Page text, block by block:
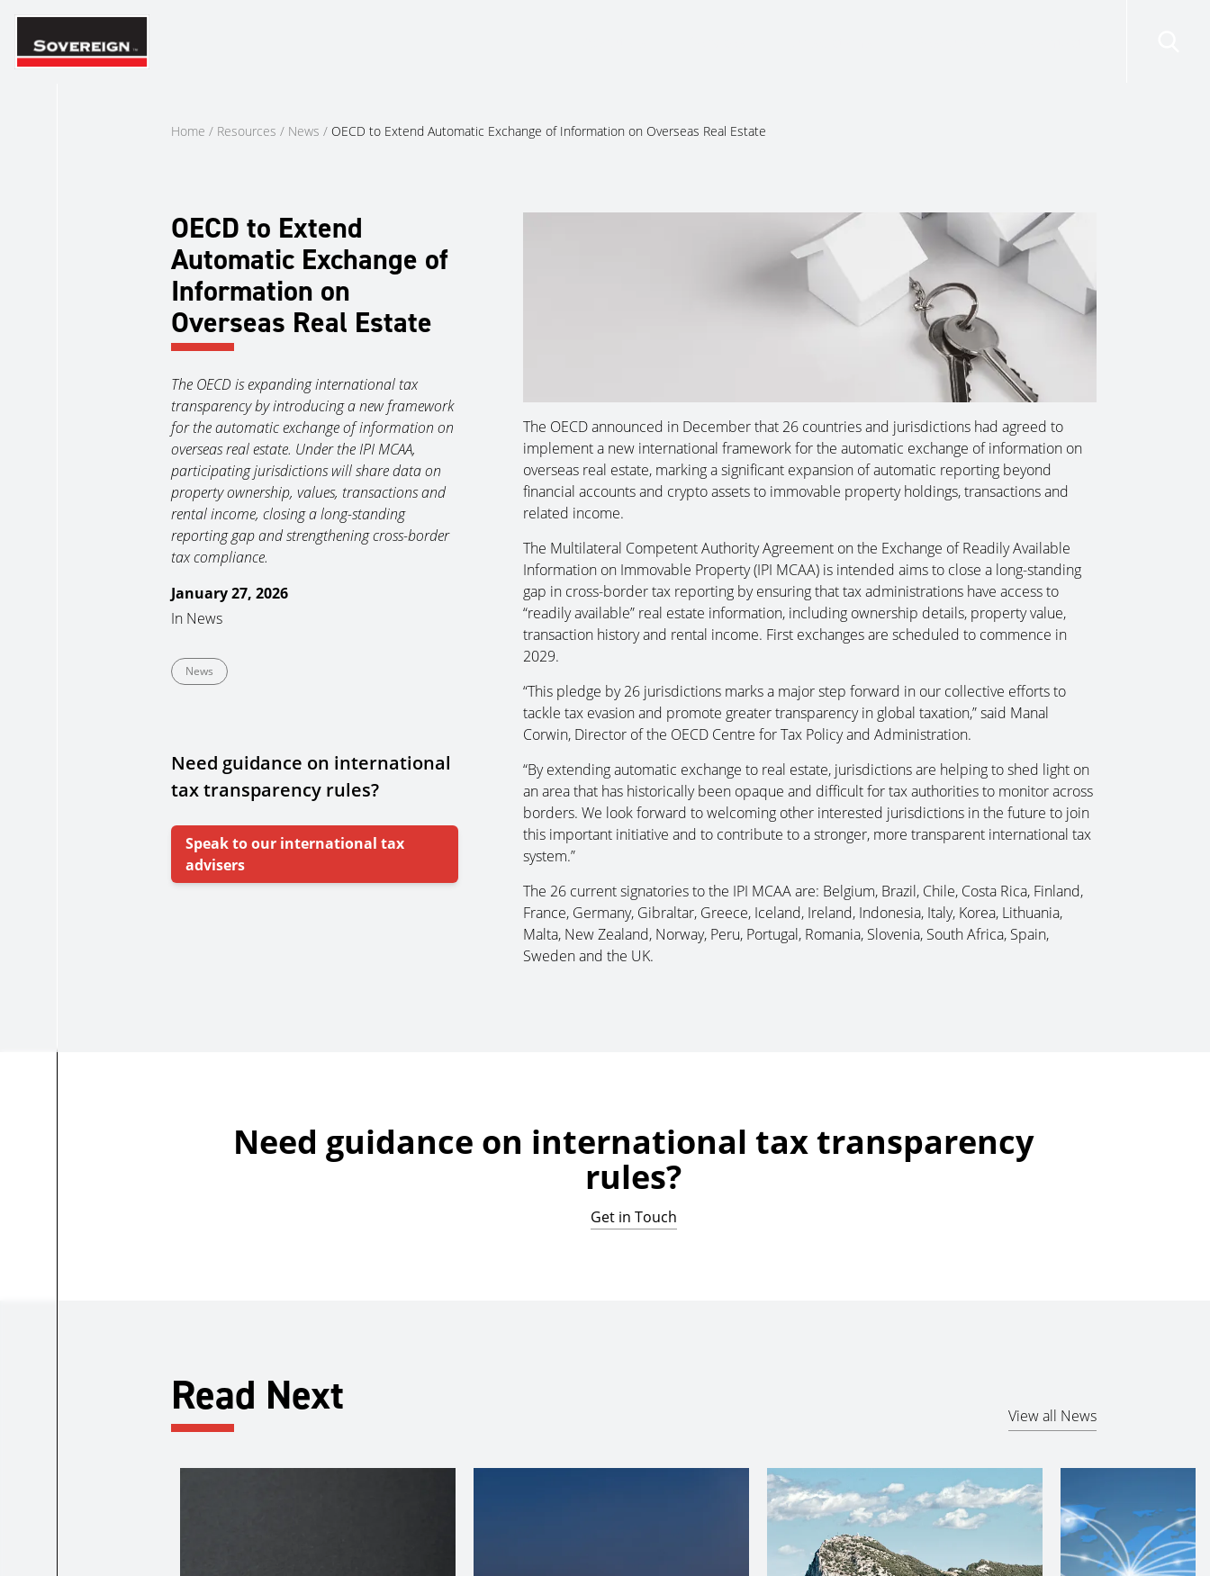
Skip
content
Home / Resources / News / OECD to Extend Automatic Exchange of Information on Overseas Real Estate
OECD to Extend
Automatic Exchange of
Information on
Overseas Real Estate
The OECD is expanding international tax
transparency by introducing a new framework
for the automatic exchange of information on
overseas real estate. Under the IPI MCAA,
participating jurisdictions will share data on
property ownership, values, transactions and
rental income, closing a long-standing
reporting gap and strengthening cross-border
tax compliance.
January 27, 2026
In News
News
Need guidance on international
tax transparency rules?
Speak to our international tax
advisers
The OECD announced in December that 26 countries and jurisdictions had agreed to
implement a new international framework for the automatic exchange of information on
overseas real estate, marking a significant expansion of automatic reporting beyond
financial accounts and crypto assets to immovable property holdings, transactions and
related income.
The Multilateral Competent Authority Agreement on the Exchange of Readily Available
Information on Immovable Property (IPI MCAA) is intended aims to close a long-standing
gap in cross-border tax reporting by ensuring that tax administrations have access to
“readily available” real estate information, including ownership details, property value,
transaction history and rental income. First exchanges are scheduled to commence in
2029.
“This pledge by 26 jurisdictions marks a major step forward in our collective efforts to
tackle tax evasion and promote greater transparency in global taxation,” said Manal
Corwin, Director of the OECD Centre for Tax Policy and Administration.
“By extending automatic exchange to real estate, jurisdictions are helping to shed light on
an area that has historically been opaque and difficult for tax authorities to monitor across
borders. We look forward to welcoming other interested jurisdictions in the future to join
this important initiative and to contribute to a stronger, more transparent international tax
system.”
The 26 current signatories to the IPI MCAA are: Belgium, Brazil, Chile, Costa Rica, Finland,
France, Germany, Gibraltar, Greece, Iceland, Ireland, Indonesia, Italy, Korea, Lithuania,
Malta, New Zealand, Norway, Peru, Portugal, Romania, Slovenia, South Africa, Spain,
Sweden and the UK.
Need guidance on international tax transparency
rules?
Get in Touch
Read Next View all News